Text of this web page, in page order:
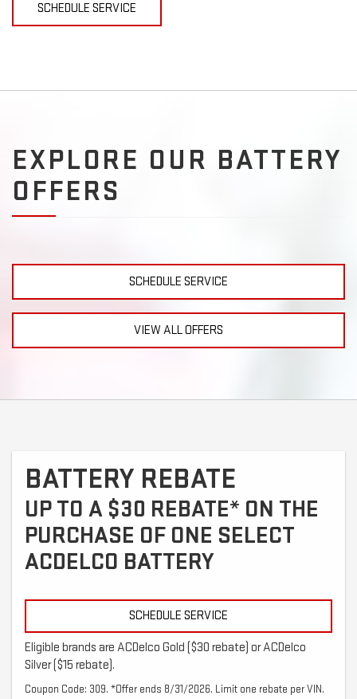
SCHEDULE SERVICE
EXPLORE OUR BATTERY
OFFERS
SCHEDULE SERVICE
VIEW ALL OFFERS
BATTERY REBATE
UP TO A $30 REBATE* ON THE
PURCHASE OF ONE SELECT
ACDELCO BATTERY
SCHEDULE SERVICE
Eligible brands are ACDelco Gold ($30 rebate) or ACDelco
Silver ($15 rebate).
Coupon Code: 309. *Offer ends 8/31/2026. Limit one rebate per VIN.